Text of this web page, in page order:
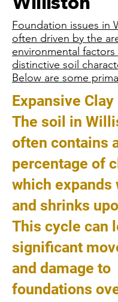
Foundation issues in
often driven by the
environmental factors
distinctive soil
Below are some
Expansive
The soil in
often contains
percentage of
which expands
and shrinks
This cycle can
significant
and damage to
foundations